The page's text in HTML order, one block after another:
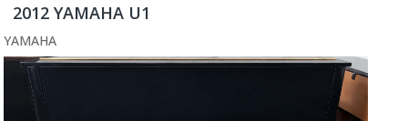
2012 YAMAHA U1
YAMAHA